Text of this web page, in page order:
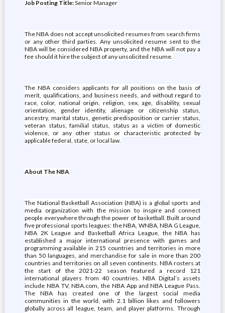
Job Posting Title:Senior Manager
The NBA does not accept unsolicited resumes from search firms
or any other third parties. Any unsolicited resume sent to the
NBA will be considered NBA property, and the NBA will not pay a
fee should it hire the subject of any unsolicited resume.
The NBA considers applicants for all positions on the basis of
merit, qualifications, and business needs, and without regard to
race, color, national origin, religion, sex, age, disability, sexual
orientation, gender identity, alienage or citizenship status,
ancestry, marital status, genetic predisposition or carrier status,
veteran status, familial status, status as a victim of domestic
violence, or any other status or characteristic protected by
applicable federal, state, or local law.
About The NBA
The National Basketball Association (NBA) is a global sports and
media organization with the mission to inspire and connect
people everywhere through the power of basketball. Built around
five professional sports leagues: the NBA, WNBA, NBA G League,
NBA 2K League and Basketball Africa League, the NBA has
established a major international presence with games and
programming available in 215 countries and territories in more
than 50 languages, and merchandise for sale in more than 200
countries and territories on all seven continents. NBA rosters at
the start of the 2021-22 season featured a record 121
international players from 40 countries. NBA Digital’s assets
include NBA TV, NBA.com, the NBA App and NBA League Pass.
The NBA has created one of the largest social media
communities in the world, with 2.1 billion likes and followers
globally across all league, team, and player platforms. Through